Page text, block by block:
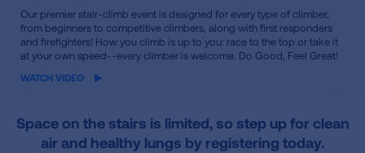
iframe
video
Our premier stair-climb event is designed for every type of climber,
from beginners to competitive climbers, along with first responders
and firefighters! How you climb is up to you: race to the top or take it
at your own speed--every climber is welcome. Do Good, Feel Great!
WATCH VIDEO
Space on the stairs is limited, so step up for clean
air and healthy lungs by registering today.